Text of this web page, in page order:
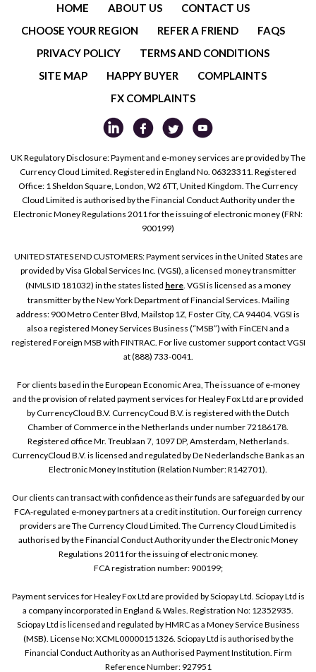
HOME ABOUT US
CONTACT US
CHOOSE YOUR REGION
REFER A FRIEND
FAQS
PRIVACY POLICY
TERMS AND CONDITIONS
SITE MAP
HAPPY BUYER
COMPLAINTS
FX COMPLAINTS
UK Regulatory Disclosure: Payment and e-money services are provided by The
Currency Cloud Limited. Registered in England No. 06323311. Registered
Office: 1 Sheldon Square, London, W2 6TT, United Kingdom. The Currency
Cloud Limited is authorised by the Financial Conduct Authority under the
Electronic Money Regulations 2011 for the issuing of electronic money (FRN:
900199)
UNITED STATES END CUSTOMERS: Payment services in the United States are
provided by Visa Global Services Inc. (VGSI), a licensed money transmitter
(NMLS ID 181032) in the states listed here. VGSI is licensed as a money
transmitter by the New York Department of Financial Services. Mailing
address: 900 Metro Center Blvd, Mailstop 1Z, Foster City, CA 94404. VGSI is
also a registered Money Services Business (“MSB”) with FinCEN and a
registered Foreign MSB with FINTRAC. For live customer support contact VGSI
at (888) 733-0041.
For clients based in the European Economic Area, The issuance of e-money
and the provision of related payment services for Healey Fox Ltd are provided
by CurrencyCloud B.V. CurrencyCoud B.V. is registered with the Dutch
Chamber of Commerce in the Netherlands under number 72186178.
Registered office Mr. Treublaan 7, 1097 DP, Amsterdam, Netherlands.
CurrencyCloud B.V. is licensed and regulated by De Nederlandsche Bank as an
Electronic Money Institution (Relation Number: R142701).
Our clients can transact with confidence as their funds are safeguarded by our
FCA-regulated e-money partners at a credit institution. Our foreign currency
providers are The Currency Cloud Limited. The Currency Cloud Limited is
authorised by the Financial Conduct Authority under the Electronic Money
Regulations 2011 for the issuing of electronic money.
FCA registration number: 900199;
Payment services for Healey Fox Ltd are provided by Sciopay Ltd. Sciopay Ltd is
a company incorporated in England & Wales. Registration No: 12352935.
Sciopay Ltd is licensed and regulated by HMRC as a Money Service Business
(MSB). License No: XCML00000151326. Sciopay Ltd is authorised by the
Financial Conduct Authority as an Authorised Payment Institution. Firm
Reference Number: 927951